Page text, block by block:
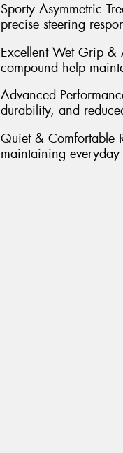
Sporty Asymmetric
precise steering
Excellent Wet Grip &
compound help
Advanced
durability, and
Quiet & Comfortable
maintaining